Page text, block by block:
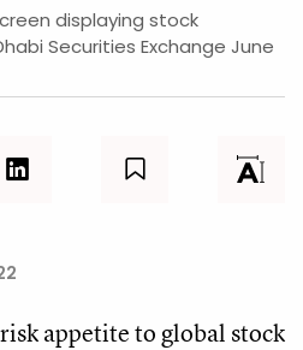
displaying stock
Securities Exchange June
appetite to global stock